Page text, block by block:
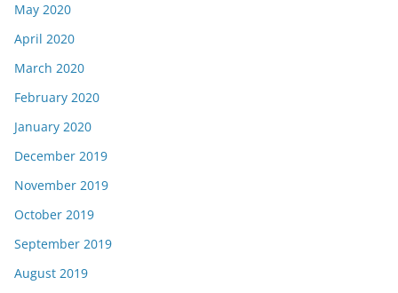
May 2020
April 2020
March 2020
February 2020
January 2020
December 2019
November 2019
October 2019
September 2019
August 2019